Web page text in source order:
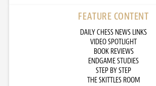
FEATURE CONTENT
DAILY CHESS NEWS LINKS
VIDEO SPOTLIGHT
BOOK REVIEWS
ENDGAME STUDIES
STEP BY STEP
THE SKITTLES ROOM